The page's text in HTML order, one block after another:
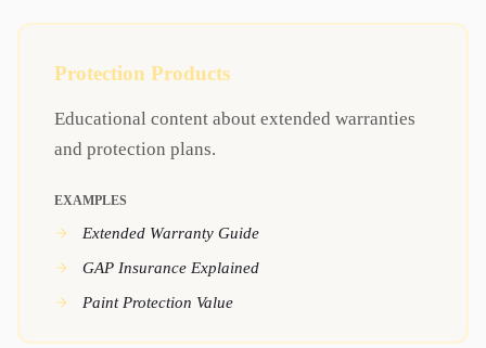
Protection Products
Educational content about extended warranties
and protection plans.
EXAMPLES
Extended Warranty Guide
GAP Insurance Explained
Paint Protection Value